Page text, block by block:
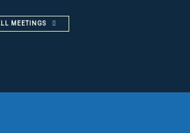
MEETINGS